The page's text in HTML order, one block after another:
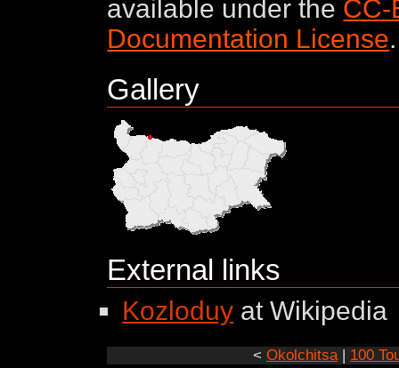
available under the CC-
Documentation License.
Gallery
External links
Kozloduy at Wikipedia
< Okolchitsa | 100